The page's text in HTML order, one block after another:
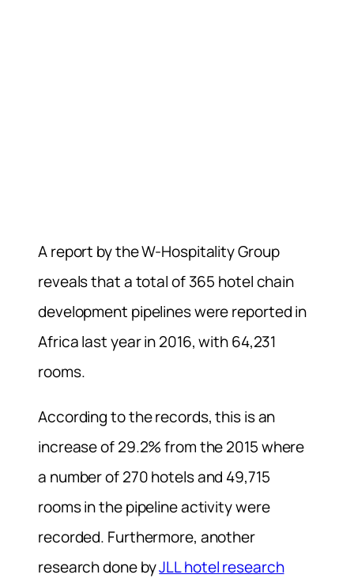
A report by the W-Hospitality Group
reveals that a total of 365 hotel chain
development pipelines were reported in
Africa last year in 2016, with 64,231
rooms.
According to the records, this is an
increase of 29.2% from the 2015 where
a number of 270 hotels and 49,715
rooms in the pipeline activity were
recorded. Furthermore, another
research done byJLL hotel research